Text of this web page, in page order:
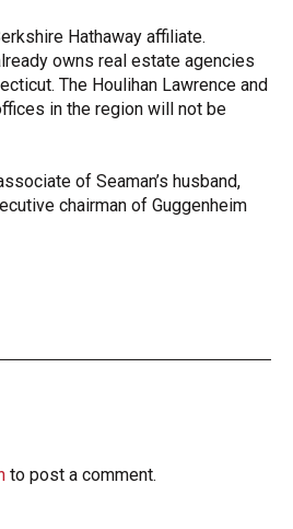
to post a comment.
Hathaway affiliate.
owns real estate agencies
The Houlihan Lawrence and
in the region will not be
of Seaman’s husband,
chairman of Guggenheim